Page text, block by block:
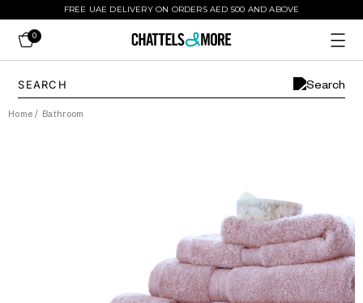
FREE UAE DELIVERY ON ORDERS AED 500 AND ABOVE
0
Home / Bathroom